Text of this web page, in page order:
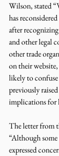
Wilson, stated
has
after
and other legal
other trade
on their
likely to
previously
implications for
The letter from
“Although
expressed